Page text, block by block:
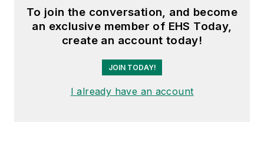
To join the conversation, and become
an exclusive member of EHS Today,
create an account today!
JOIN TODAY!
I already have an account